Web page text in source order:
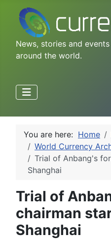
News, stories and
around the world.
You are here: Home
World Currency
Trial of Anbang's
Shanghai
Trial of
chairman
Shanghai